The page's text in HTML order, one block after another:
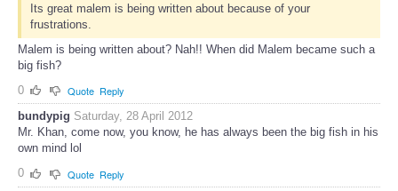
Its great malem is being written about because of your
frustrations.
Malem is being written about? Nah!! When did Malem became such a
big fish?
0
Quote Reply
bundypig Saturday, 28 April 2012
Mr. Khan, come now, you know, he has always been the big fish in his
own mind lol
0
Quote Reply